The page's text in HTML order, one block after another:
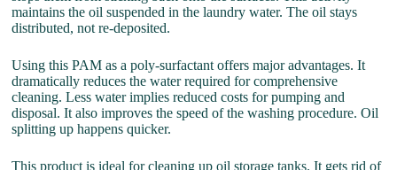
maintains the oil suspended in the laundry water. The oil stays
distributed, not re-deposited.
Using this PAM as a poly-surfactant offers major advantages. It
dramatically reduces the water required for comprehensive
cleaning. Less water implies reduced costs for pumping and
disposal. It also improves the speed of the washing procedure. Oil
splitting up happens quicker.
This product is ideal for cleaning up oil storage tanks. It gets rid of